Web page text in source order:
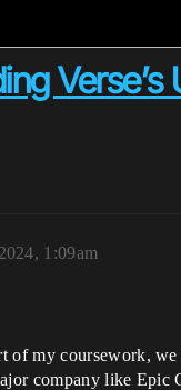
Verse’s
1:09am
of my coursework,
company like